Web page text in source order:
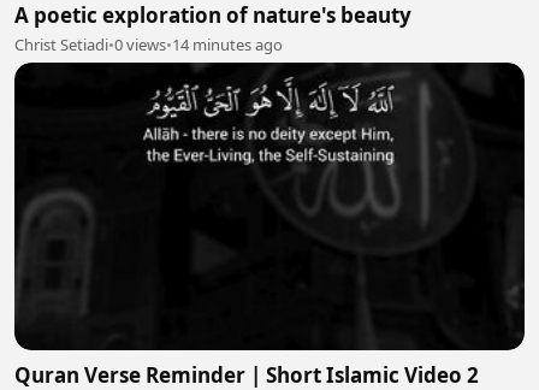
A poetic exploration of nature's beauty
Christ Setiadi•0 views•14 minutes ago
Quran Verse Reminder | Short Islamic Video 2